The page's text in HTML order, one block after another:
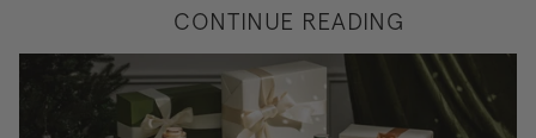
CONTINUE READING